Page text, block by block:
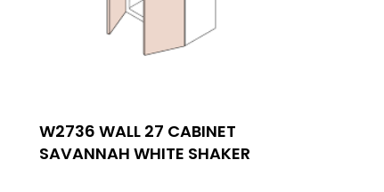
W2736 WALL 27 CABINET
SAVANNAH WHITE SHAKER